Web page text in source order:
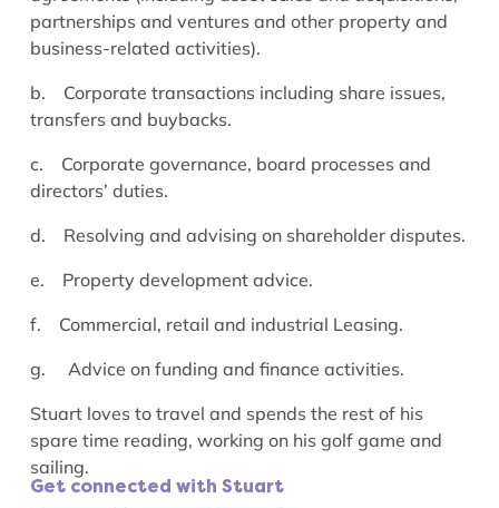
partnerships and ventures and other property and
business-related activities).
b. Corporate transactions including share issues,
transfers and buybacks.
c. Corporate governance, board processes and
directors’ duties.
d. Resolving and advising on shareholder disputes.
e. Property development advice.
f. Commercial, retail and industrial Leasing.
g. Advice on funding and finance activities.
Stuart loves to travel and spends the rest of his
spare time reading, working on his golf game and
sailing.
Get connected with Stuart